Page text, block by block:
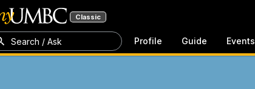
Classic
Search / Ask Profile Guide Events